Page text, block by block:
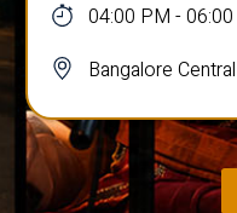
04:00 PM -
Bangalore